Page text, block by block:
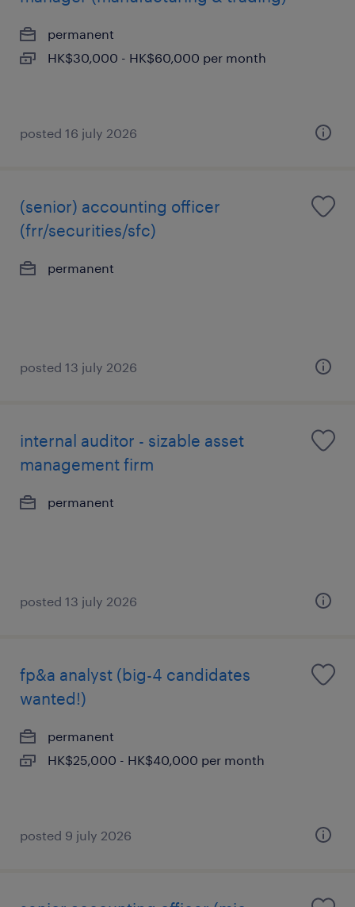
permanent
HK$30,000 - HK$60,000 per month
posted 16 july 2026
(senior) accounting officer
(frr/securities/sfc)
permanent
posted 13 july 2026
internal auditor - sizable asset
management firm
permanent
posted 13 july 2026
fp&a analyst (big-4 candidates
wanted!)
permanent
HK$25,000 - HK$40,000 per month
posted 9 july 2026